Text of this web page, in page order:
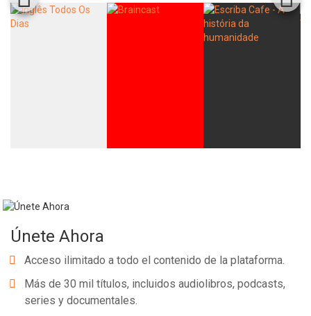
Únete Ahora
Acceso ilimitado a todo el contenido de la plataforma.
Más de 30 mil títulos, incluidos audiolibros, podcasts,
series y documentales.